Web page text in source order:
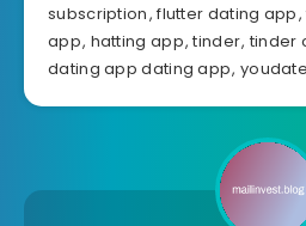
subscription,flutter dating app,
app, hatting app,tinder, tinder
dating app dating app, youdate